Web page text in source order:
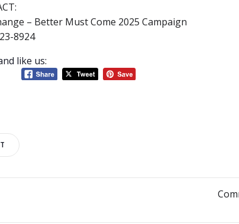
– Better Must Come 2025 Campaign
8924
like us: